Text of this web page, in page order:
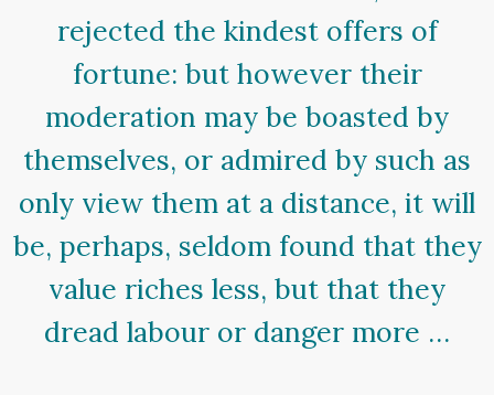
rejected the kindest offers of
fortune: but however their
moderation may be boasted by
themselves, or admired by such as
only view them at a distance, it will
be, perhaps, seldom found that they
value riches less, but that they
dread labour or danger more …